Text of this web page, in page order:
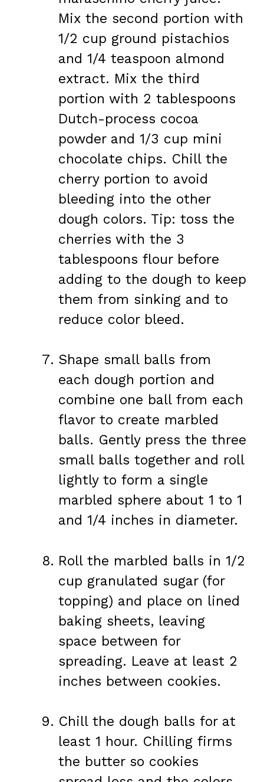
Mix the second portion with
1/2 cup ground pistachios
and 1/4 teaspoon almond
extract. Mix the third
portion with 2 tablespoons
Dutch-process cocoa
powder and 1/3 cup mini
chocolate chips. Chill the
cherry portion to avoid
bleeding into the other
dough colors. Tip: toss the
cherries with the 3
tablespoons flour before
adding to the dough to keep
them from sinking and to
reduce color bleed.
Shape small balls from
each dough portion and
combine one ball from each
flavor to create marbled
balls. Gently press the three
small balls together and roll
lightly to form a single
marbled sphere about 1 to 1
and 1/4 inches in diameter.
Roll the marbled balls in 1/2
cup granulated sugar (for
topping) and place on lined
baking sheets, leaving
space between for
spreading. Leave at least 2
inches between cookies.
Chill the dough balls for at
least 1 hour. Chilling firms
the butter so cookies